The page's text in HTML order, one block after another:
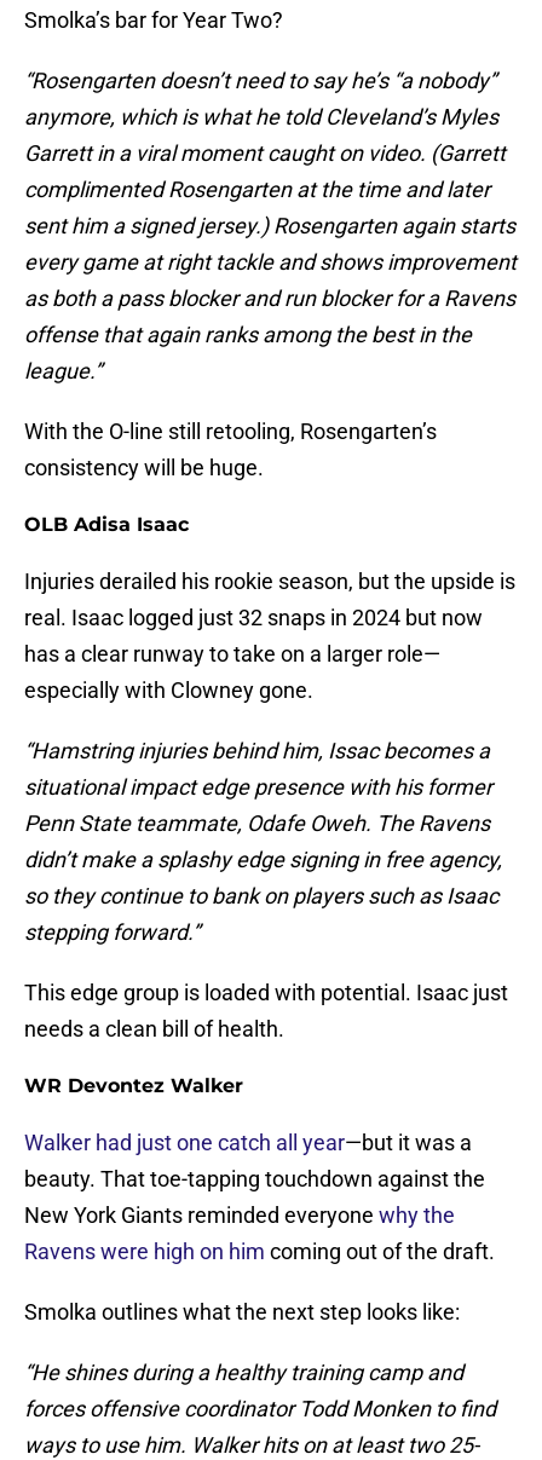
Smolka’s bar for Year Two?
“Rosengarten doesn’t need to say he’s “a nobody”
anymore, which is what he told Cleveland’s Myles
Garrett in a viral moment caught on video. (Garrett
complimented Rosengarten at the time and later
sent him a signed jersey.) Rosengarten again starts
every game at right tackle and shows improvement
as both a pass blocker and run blocker for a Ravens
offense that again ranks among the best in the
league.”
With the O-line still retooling, Rosengarten’s
consistency will be huge.
OLB Adisa Isaac
Injuries derailed his rookie season, but the upside is
real. Isaac logged just 32 snaps in 2024 but now
has a clear runway to take on a larger role—
especially with Clowney gone.
“Hamstring injuries behind him, Issac becomes a
situational impact edge presence with his former
Penn State teammate, Odafe Oweh. The Ravens
didn’t make a splashy edge signing in free agency,
so they continue to bank on players such as Isaac
stepping forward.”
This edge group is loaded with potential. Isaac just
needs a clean bill of health.
WR Devontez Walker
Walker had just one catch all year—but it was a
beauty. That toe-tapping touchdown against the
New York Giants reminded everyone why the
Ravens were high on him coming out of the draft.
Smolka outlines what the next step looks like:
“He shines during a healthy training camp and
forces offensive coordinator Todd Monken to find
ways to use him. Walker hits on at least two 25-